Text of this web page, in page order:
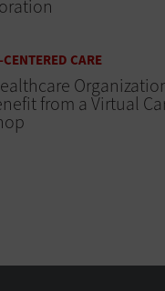
CARE
from a Virtual